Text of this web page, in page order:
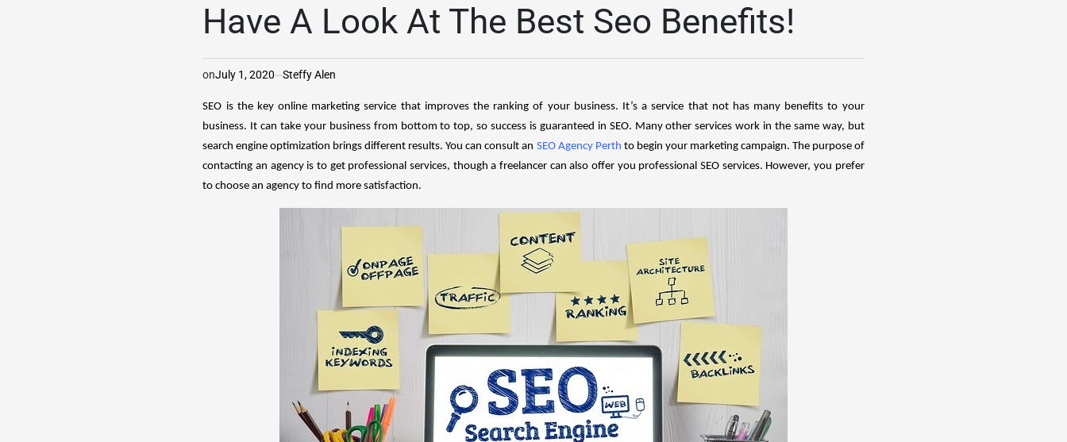
Have A Look At The Best Seo Benefits!
onJuly 1, 2020 Steffy Alen
SEO is the key online marketing service that improves the ranking of your business. It’s a service that not has many benefits to your
business. It can take your business from bottom to top, so success is guaranteed in SEO. Many other services work in the same way, but
search engine optimization brings different results. You can consult an SEO Agency Perth to begin your marketing campaign. The purpose of
contacting an agency is to get professional services, though a freelancer can also offer you professional SEO services. However, you prefer
to choose an agency to find more satisfaction.